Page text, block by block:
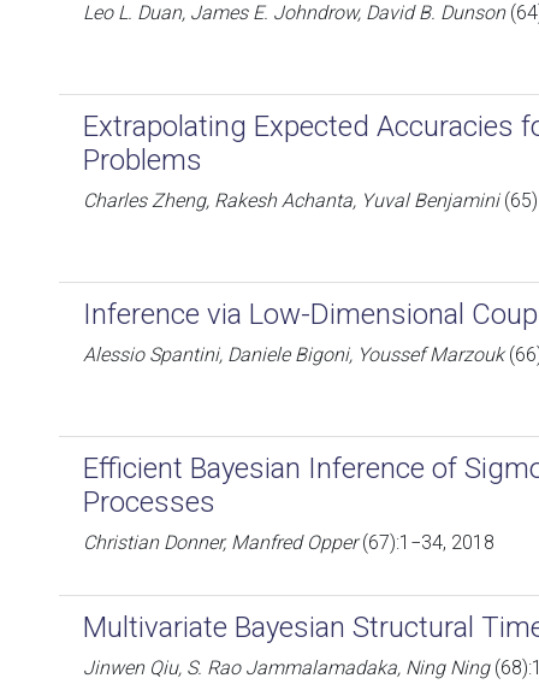
Leo L. Duan, James E. Johndrow, David B. Dunson
Extrapolating Expected Accuracies
Problems
Charles Zheng, Rakesh Achanta, Yuval Benjamini
Inference via Low-Dimensional
Alessio Spantini, Daniele Bigoni, Youssef Marzouk
Efficient Bayesian Inference of
Processes
Christian Donner, Manfred Opper(67):1−34, 2018
Multivariate Bayesian Structural
Jinwen Qiu, S. Rao Jammalamadaka, Ning Ning